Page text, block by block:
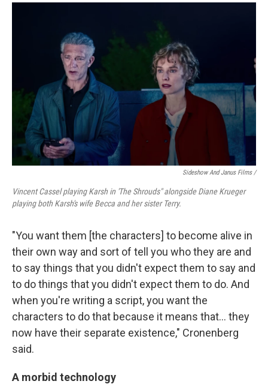
Sideshow And Janus Films /
Vincent Cassel playing Karsh in 'The Shrouds" alongside Diane Krueger
playing both Karsh's wife Becca and her sister Terry.
"You want them [the characters] to become alive in
their own way and sort of tell you who they are and
to say things that you didn't expect them to say and
to do things that you didn't expect them to do. And
when you're writing a script, you want the
characters to do that because it means that… they
now have their separate existence," Cronenberg
said.
A morbid technology